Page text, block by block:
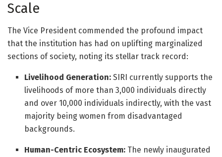
Scale
The Vice President commended the profound impact
that the institution has had on uplifting marginalized
sections of society, noting its stellar track record:
Livelihood Generation: SIRI currently supports the
livelihoods of more than 3,000 individuals directly
and over 10,000 individuals indirectly, with the vast
majority being women from disadvantaged
backgrounds.
Human-Centric Ecosystem: The newly inaugurated